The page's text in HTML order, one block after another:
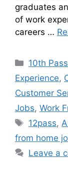
graduates
of work
careers …
10th
Experience,
Customer
Jobs, Work
12pass,
from home
Leave a